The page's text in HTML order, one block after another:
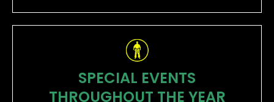
SPECIAL EVENTS
THROUGHOUT THE YEAR